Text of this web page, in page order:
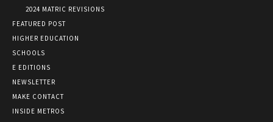
2024 MATRIC REVISIONS
FEATURED POST
HIGHER EDUCATION
SCHOOLS
E EDITIONS
NEWSLETTER
MAKE CONTACT
INSIDE METROS